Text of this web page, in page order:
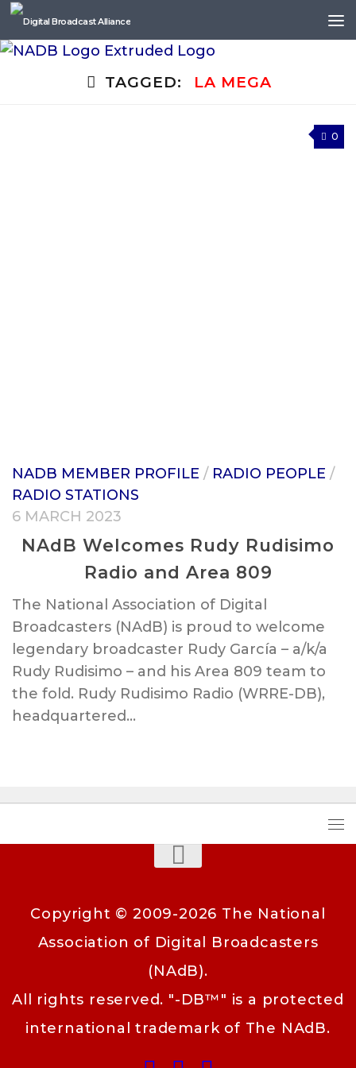
Skip to content
TAGGED: LA MEGA
0
NADB MEMBER PROFILE / RADIO PEOPLE /
RADIO STATIONS
6 MARCH 2023
NAdB Welcomes Rudy Rudisimo
Radio and Area 809
The National Association of Digital
Broadcasters (NAdB) is proud to welcome
legendary broadcaster Rudy García – a/k/a
Rudy Rudisimo – and his Area 809 team to
the fold. Rudy Rudisimo Radio (WRRE-DB),
headquartered...
Copyright © 2009-2026 The National
Association of Digital Broadcasters
(NAdB).
All rights reserved. "-DB™" is a protected
international trademark of The NAdB.